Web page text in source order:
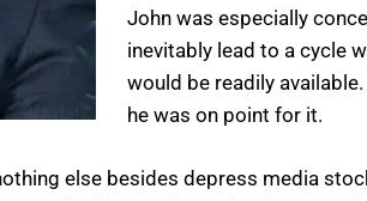
John was especially
inevitably lead to a cycle
would be readily
he was on point for it.
else besides depress media